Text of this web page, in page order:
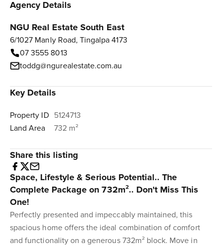
Agency Details
NGU Real Estate South East
6/1027 Manly Road, Tingalpa 4173
07 3555 8013
toddg@ngurealestate.com.au
Key Details
Property ID 5124713
Land Area
732 m²
Share this listing
Space, Lifestyle & Serious Potential.. The
Complete Package on 732m².. Don't Miss This
One!
Perfectly presented and impeccably maintained, this
spacious home offers the ideal combination of comfort
and functionality on a generous 732m² block. Move in